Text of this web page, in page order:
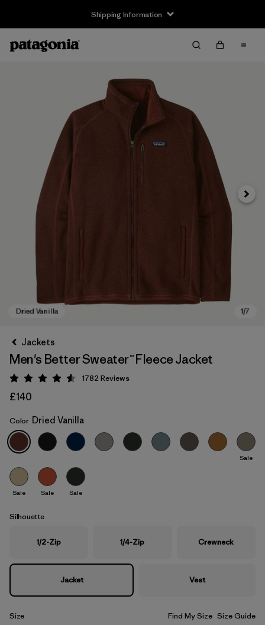
Shipping Information
Dried Vanilla
Next
Jackets
Men's Better Sweater™ Fleece Jacket
Rating: 4.5 / 5
1782 Reviews
£140
Color Dried Vanilla
Sale
Sale Sale Sale
Silhouette
1/2-Zip 1/4-Zip Crewneck
Jacket Vest
Size Find My Size Size Guide